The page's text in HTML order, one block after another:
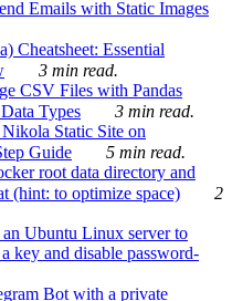
Emails with Static Images
Cheatsheet: Essential
3 min read.
CSV Files with Pandas
Types
3 min read.
Static Site on
Guide
5 min read.
root data directory and
(hint: to optimize space)
2
Ubuntu Linux server to
key and disable password-
Bot with a private